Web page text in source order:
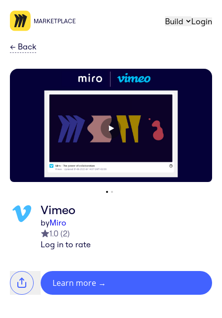
MARKETPLACE Build Login
← Back
Vimeo
byMiro
1.0 (2)
Log in to rate
Learn more →